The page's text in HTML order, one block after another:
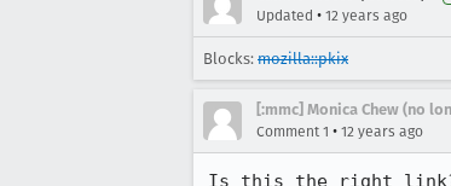
Updated • 12 years ago
Blocks: mozilla::pkix
[:mmc] Monica Chew (no
Comment 1 • 12 years ago
Is this the right